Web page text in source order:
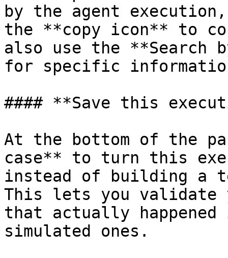
by the agent
the **copy icon** to
also use the **Search
for specific
#### **Save this
At the bottom of the
case** to turn this
instead of building a
This lets you validate
that actually
simulated ones.